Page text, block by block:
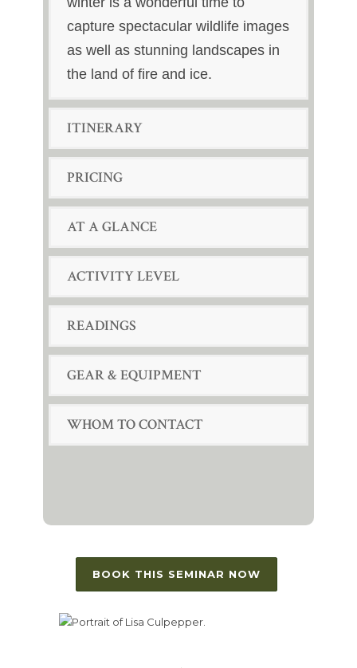
capture spectacular wildlife images
as well as stunning landscapes in
the land of fire and ice.
ITINERARY
PRICING
AT A GLANCE
ACTIVITY LEVEL
READINGS
GEAR & EQUIPMENT
WHOM TO CONTACT
BOOK THIS SEMINAR NOW